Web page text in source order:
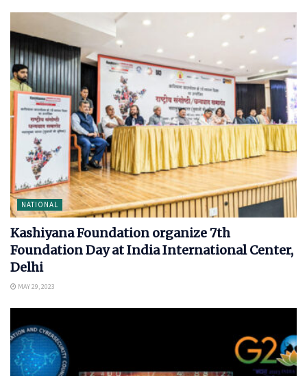
NATIONAL
Kashiyana Foundation organize 7th
Foundation Day at India International Center,
Delhi
MAY 29, 2023